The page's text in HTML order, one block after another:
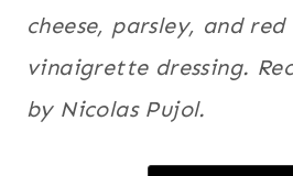
VEGETARIAN
Vegetables,
Vegetarian
cheese, parsley, and red
vinaigrette dressing.
by Nicolas Pujol.